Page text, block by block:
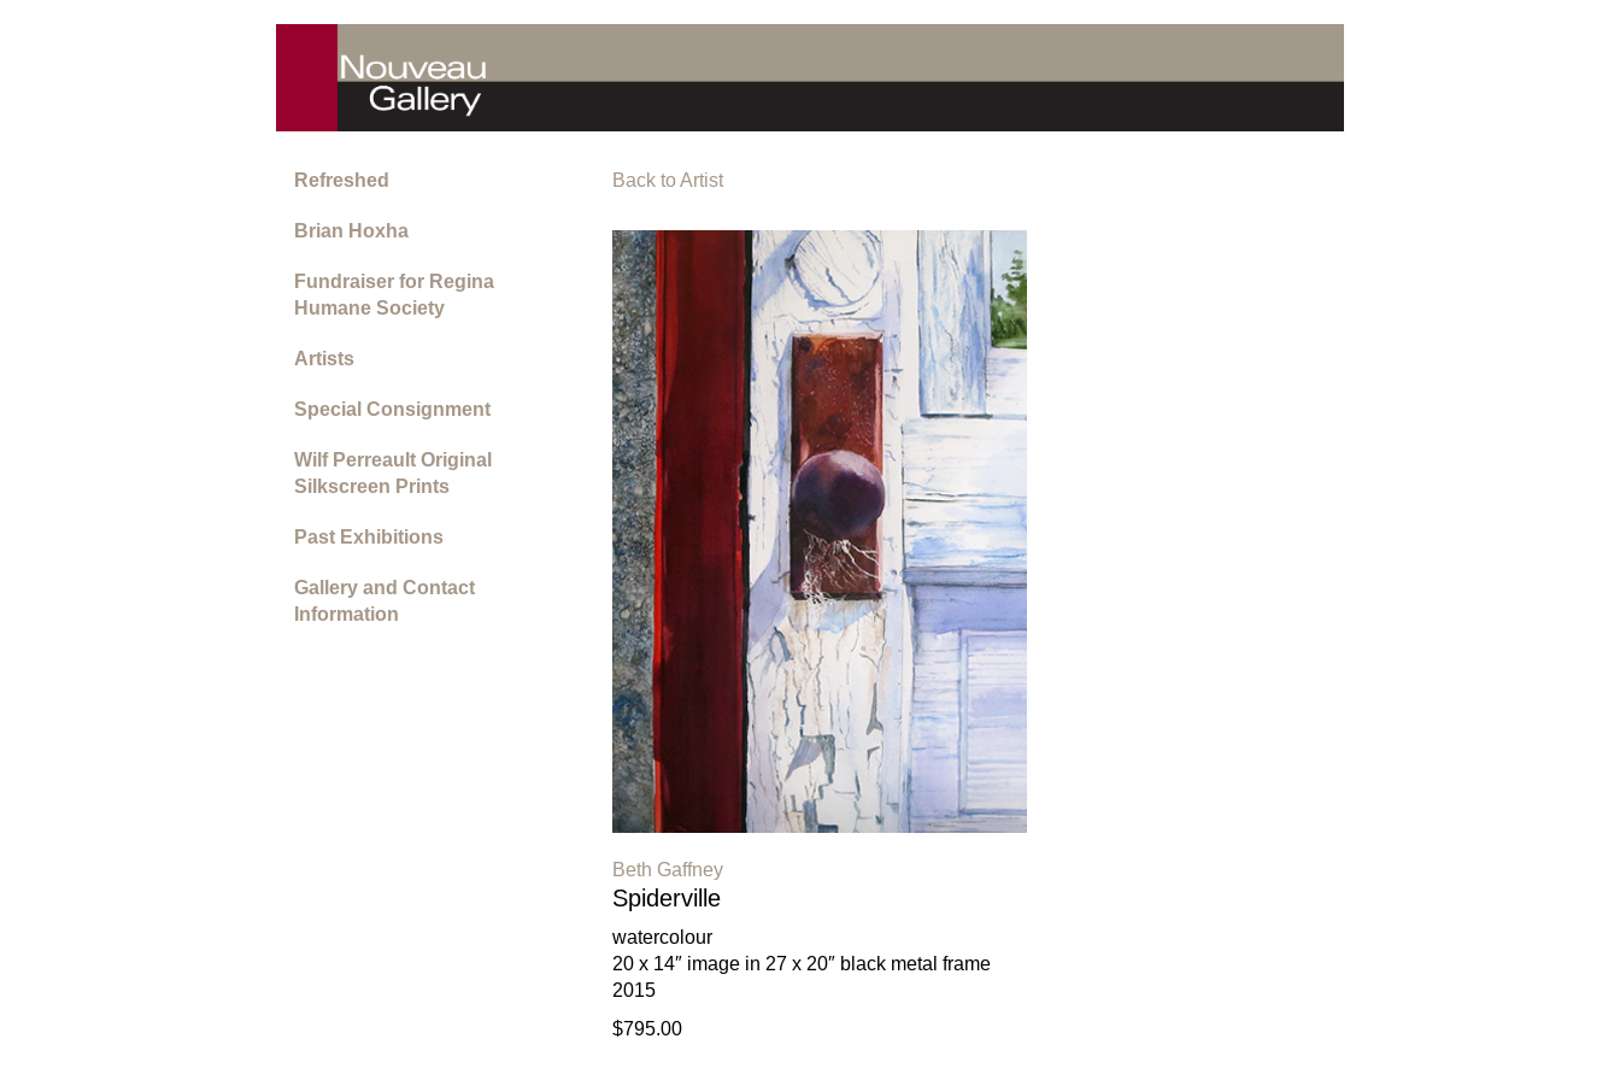
Refreshed
Brian Hoxha
Fundraiser for Regina
Humane Society
Artists
Special Consignment
Wilf Perreault Original
Silkscreen Prints
Past Exhibitions
Gallery and Contact
Information
Back to Artist
Beth Gaffney
Spiderville
watercolour
20 x 14″ image in 27 x 20″ black metal frame
2015
$795.00